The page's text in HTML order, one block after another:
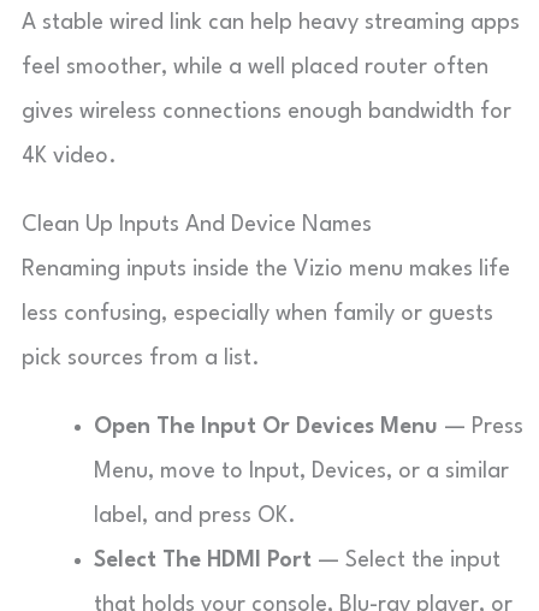
A stable wired link can help heavy streaming apps
feel smoother, while a well placed router often
gives wireless connections enough bandwidth for
4K video.
Clean Up Inputs And Device Names
Renaming inputs inside the Vizio menu makes life
less confusing, especially when family or guests
pick sources from a list.
Open The Input Or Devices Menu — Press
Menu, move to Input, Devices, or a similar
label, and press OK.
Select The HDMI Port — Select the input
that holds your console, Blu-ray player, or